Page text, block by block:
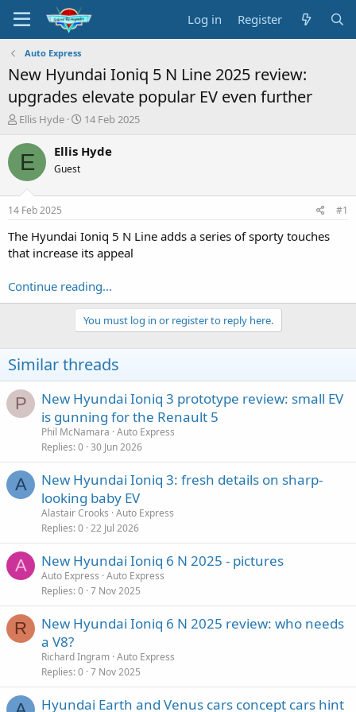
Log in Register
Auto Express
New Hyundai Ioniq 5 N Line 2025 review:
upgrades elevate popular EV even further
T
r
a
s
a
t
r
Ellis Hyde
S
a
e
14 Feb 2025
E Ellis Hyde
Guest
14 Feb 2025 #1
The Hyundai Ioniq 5 N Line adds a series of sporty touches
that increase its appeal
Continue reading...
You must log in or register to reply here.
Similar threads
P
New Hyundai Ioniq 3 prototype review: small EV
is gunning for the Renault 5
Phil McNamara Auto Express
Replies 0 30 Jun 2026
A
New Hyundai Ioniq 3: fresh details on sharp-
looking baby EV
Alastair Crooks Auto Express
Replies 0 22 Jul 2026
A New Hyundai Ioniq 6 N 2025 - pictures
Auto Express Auto Express
Replies 0 7 Nov 2025
R
New Hyundai Ioniq 6 N 2025 review: who needs
a V8?
Richard Ingram Auto Express
Replies 0 7 Nov 2025
Hyundai Earth and Venus cars concept cars hint